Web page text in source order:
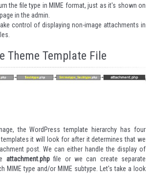
the file type in MIME format, just as it's shown on
in the admin.
control of displaying non-image attachments in
Theme Template File
the WordPress template hierarchy has four
it will look for after it determines that we
post. We can either handle the display of
attachment.phpfile or we can create separate
MIME type and/or MIME subtype. Let's take a look